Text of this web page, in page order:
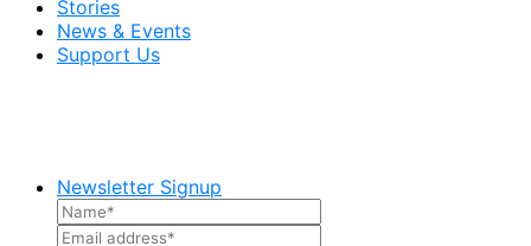
Stories
News & Events
Support Us
Newsletter Signup